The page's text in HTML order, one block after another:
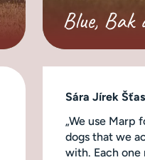
Blue, Bak
Sára Jírek
„We use Marp
dogs that we
with. Each one